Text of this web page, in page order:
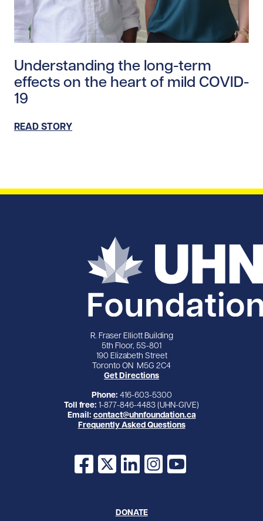
Understanding the long-term
effects on the heart of mild COVID-
19
READ STORY
R. Fraser Elliott Building
5th Floor, 5S-801
190 Elizabeth Street
Toronto ON M5G 2C4
Get Directions
Phone: 416-603-5300
Toll free: 1-877-846-4483 (UHN-GIVE)
Email: contact@uhnfoundation.ca
Frequently Asked Questions
Facebook
X LinkedInInstagram
YouTube
DONATE